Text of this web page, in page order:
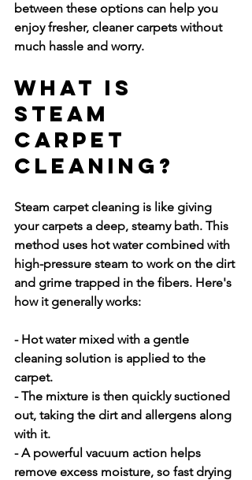
between these options can help you
enjoy fresher, cleaner carpets without
much hassle and worry.
What is
Steam
Carpet
Cleaning?
Steam carpet cleaning is like giving
your carpets a deep, steamy bath. This
method uses hot water combined with
high-pressure steam to work on the dirt
and grime trapped in the fibers. Here's
how it generally works:
- Hot water mixed with a gentle
cleaning solution is applied to the
carpet.
- The mixture is then quickly suctioned
out, taking the dirt and allergens along
with it.
- A powerful vacuum action helps
remove excess moisture, so fast drying